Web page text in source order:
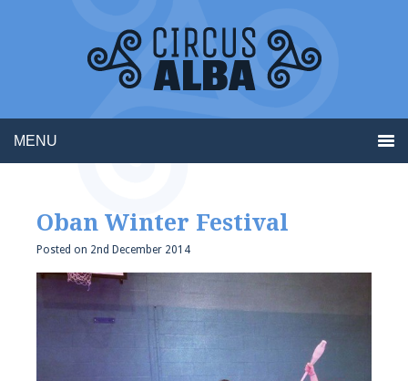
MENU
Oban Winter Festival
Posted on 2nd December 2014